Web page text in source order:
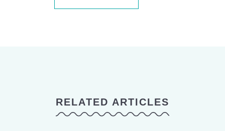
RELATED ARTICLES